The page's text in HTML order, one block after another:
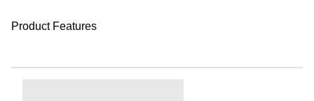
Product Features